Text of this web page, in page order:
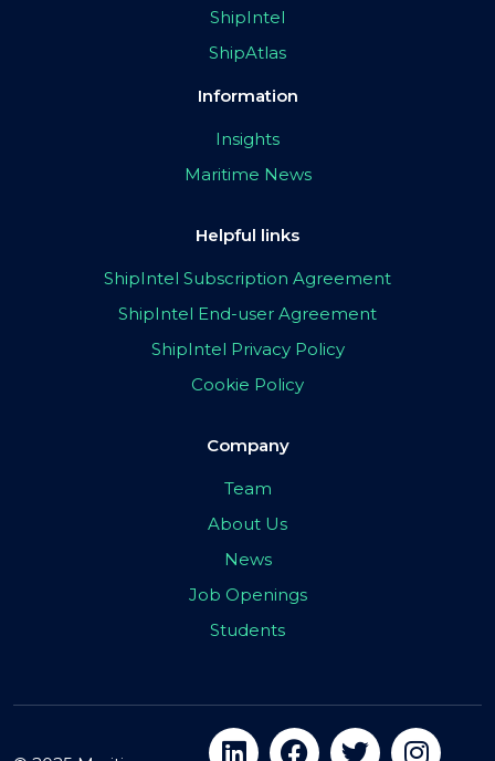
ShipIntel
ShipAtlas
Information
Insights
Maritime News
Helpful links
ShipIntel Subscription Agreement
ShipIntel End-user Agreement
ShipIntel Privacy Policy
Cookie Policy
Company
Team
About Us
News
Job Openings
Students